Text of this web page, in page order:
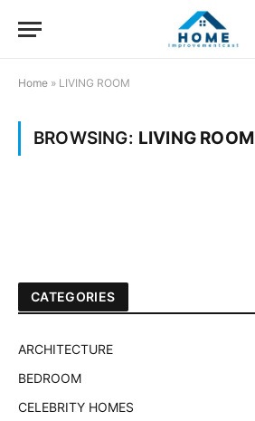
Home » LIVING ROOM
BROWSING: LIVING ROOM
CATEGORIES
ARCHITECTURE
BEDROOM
CELEBRITY HOMES